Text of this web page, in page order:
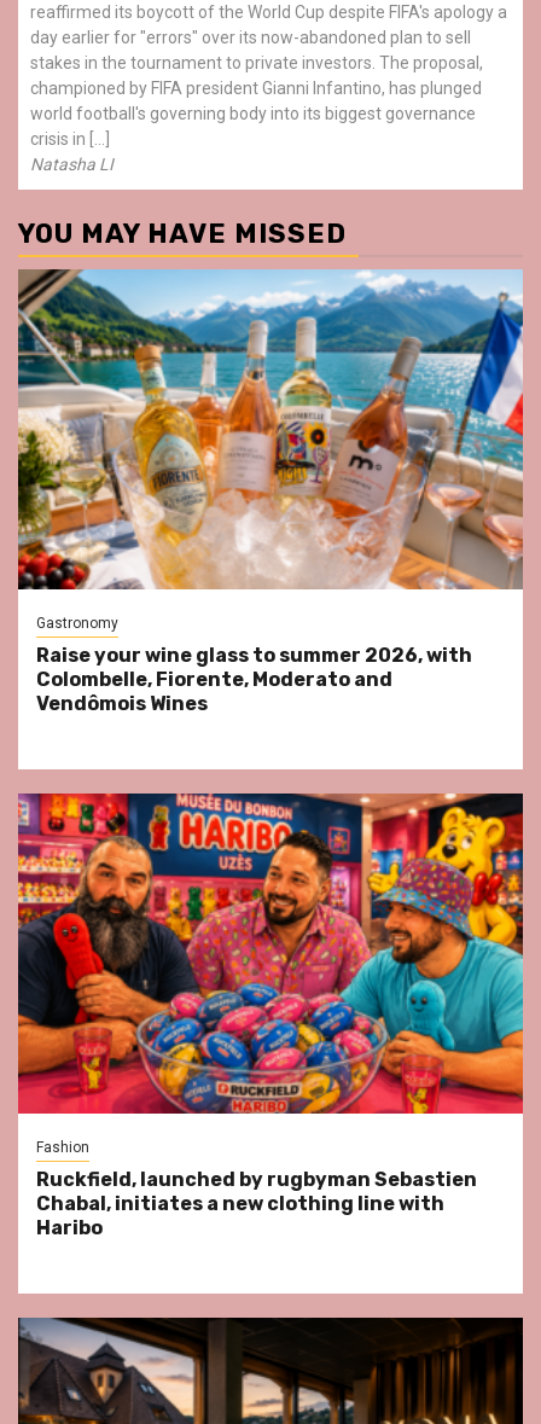
reaffirmed its boycott of the World Cup despite FIFA's apology a
day earlier for "errors" over its now-abandoned plan to sell
stakes in the tournament to private investors. The proposal,
championed by FIFA president Gianni Infantino, has plunged
world football's governing body into its biggest governance
crisis in […]
Natasha LI
YOU MAY HAVE MISSED
Gastronomy
Raise your wine glass to summer 2026, with
Colombelle, Fiorente, Moderato and
Vendômois Wines
Fashion
Ruckfield, launched by rugbyman Sebastien
Chabal, initiates a new clothing line with
Haribo